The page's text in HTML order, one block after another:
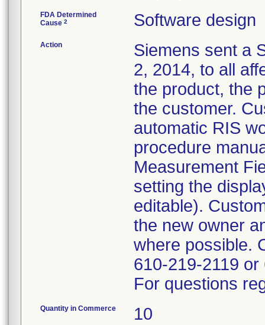
FDA Determined
Cause 2 Software design
Action
Siemens sent a
2, 2014, to all
the product, the
the customer.
automatic RIS
procedure
Measurement
setting the
editable).
the new owner
where possible.
610-219-2119
For questions
Quantity in Commerce 10